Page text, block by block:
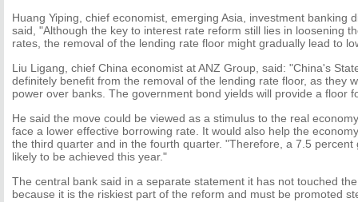
Huang Yiping, chief economist, emerging Asia, investment banking
said, "Although the key to interest rate reform still lies in loosening
rates, the removal of the lending rate floor might gradually lead to
Liu Ligang, chief China economist at ANZ Group, said: "China's
definitely benefit from the removal of the lending rate floor, as they
power over banks. The government bond yields will provide a floor
He said the move could be viewed as a stimulus to the real
face a lower effective borrowing rate. It would also help the
the third quarter and in the fourth quarter. "Therefore, a 7.5 percent
likely to be achieved this year."
The central bank said in a separate statement it has not touched
because it is the riskiest part of the reform and must be promoted